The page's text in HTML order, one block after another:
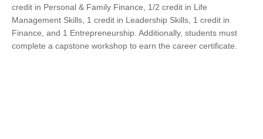
credit in Personal & Family Finance, 1/2 credit in Life
Management Skills, 1 credit in Leadership Skills, 1 credit in
Finance, and 1 Entrepreneurship. Additionally, students must
complete a capstone workshop to earn the career certificate.